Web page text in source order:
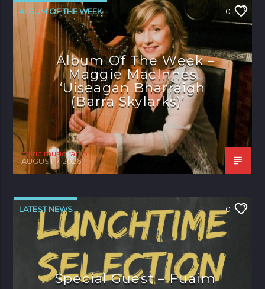
ALBUM OF THE WEEK 0
Album Of The Week –
Maggie MacInnes
‘Uiseagan Bharraigh
(Barra Skylarks)’
celtic music radio
AUGUST 7, 2026
LATEST NEWS 0
Special Guest – Fuaim